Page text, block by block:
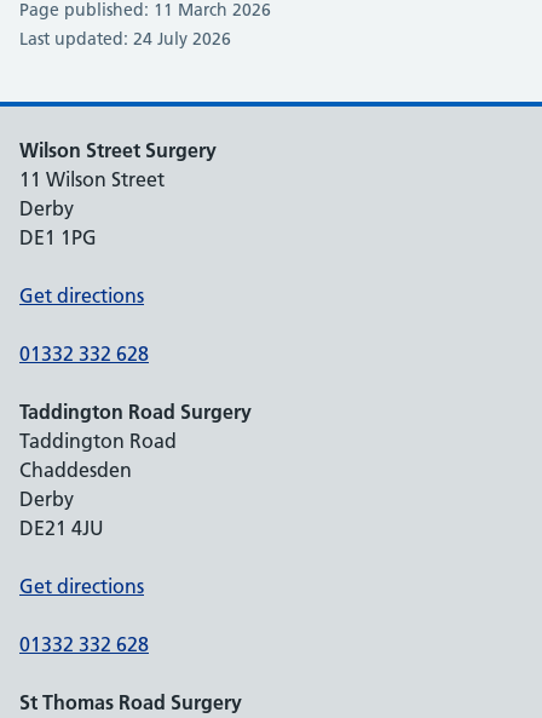
Page published: 11 March 2026
Last updated: 24 July 2026
Wilson Street Surgery
11 Wilson Street
Derby
DE1 1PG
Get directions
01332 332 628
Taddington Road Surgery
Taddington Road
Chaddesden
Derby
DE21 4JU
Get directions
01332 332 628
St Thomas Road Surgery